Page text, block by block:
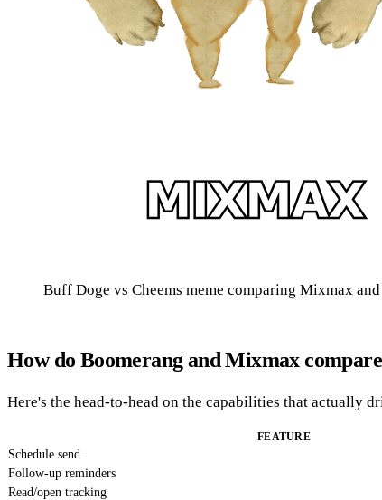
Buff Doge vs Cheems meme comparing Mixmax
How do Boomerang and Mixmax
Here's the head-to-head on the capabilities that actually
FEATURE
Schedule send
Follow-up reminders
Read/open tracking